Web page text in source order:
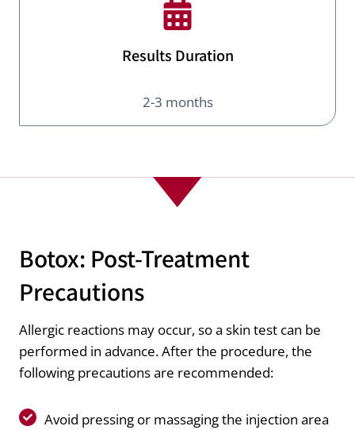
Results Duration
2-3 months
Botox: Post-Treatment
Precautions
Allergic reactions may occur, so a skin test can be
performed in advance. After the procedure, the
following precautions are recommended:
Avoid pressing or massaging the injection area